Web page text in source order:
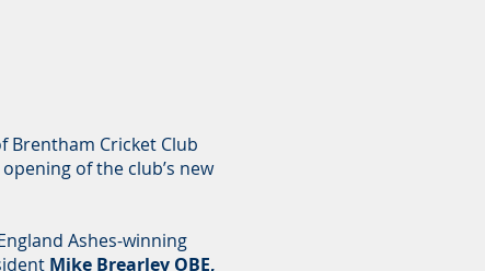
Brentham Cricket Club
of the club’s new
Ashes-winning
Mike Brearley OBE,